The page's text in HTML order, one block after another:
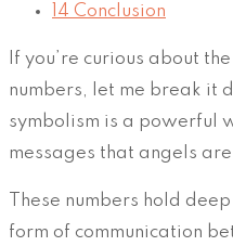
14 Conclusion
If you’re curious about
numbers, let me break it
symbolism is a powerful
messages that angels
These numbers hold
form of communication